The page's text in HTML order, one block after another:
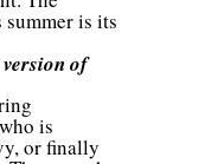
is its
of
is
or finally